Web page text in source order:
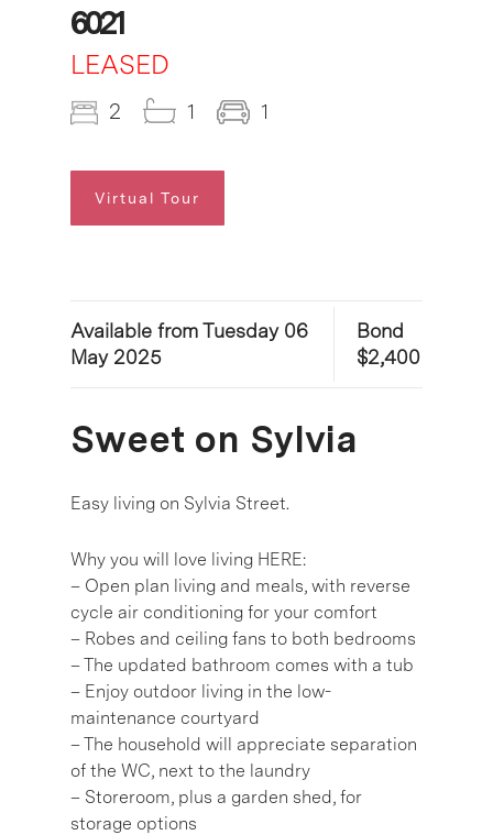
6021
LEASED
2 1 1
Virtual Tour
Available from Tuesday 06
May 2025
Bond
$2,400
Sweet on Sylvia
Easy living on Sylvia Street.
Why you will love living HERE:
– Open plan living and meals, with reverse
cycle air conditioning for your comfort
– Robes and ceiling fans to both bedrooms
– The updated bathroom comes with a tub
– Enjoy outdoor living in the low-
maintenance courtyard
– The household will appreciate separation
of the WC, next to the laundry
– Storeroom, plus a garden shed, for
storage options